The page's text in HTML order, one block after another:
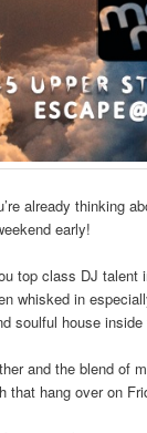
already thinking
early!
top class DJ
whisked in
soulful house
and the blend of
that hang over on